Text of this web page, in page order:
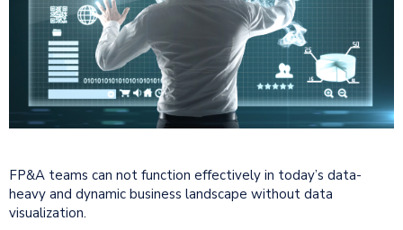
FP&A teams can not function effectively in today’s data-
heavy and dynamic business landscape without data
visualization.